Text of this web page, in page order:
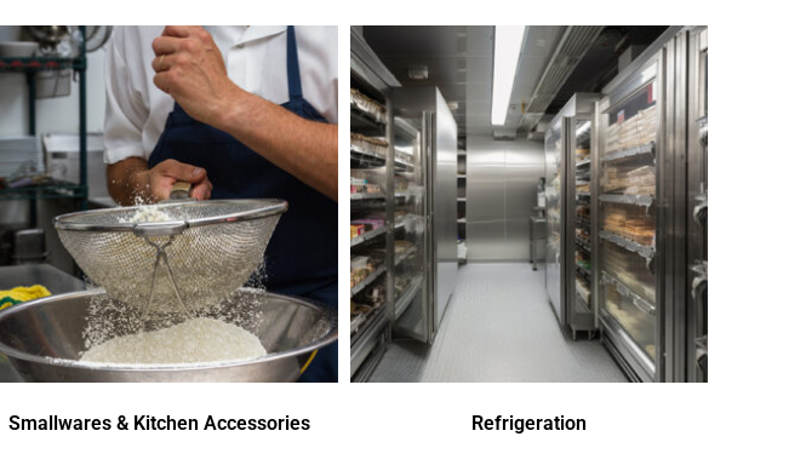
Smallwares & Kitchen Accessories Refrigeration